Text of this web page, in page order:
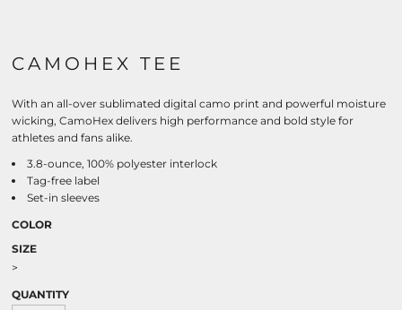
CAMOHEX TEE
With an all-over sublimated digital camo print and powerful moisture
wicking, CamoHex delivers high performance and bold style for
athletes and fans alike.
3.8-ounce, 100% polyester interlock
Tag-free label
Set-in sleeves
COLOR
SIZE
>
QUANTITY